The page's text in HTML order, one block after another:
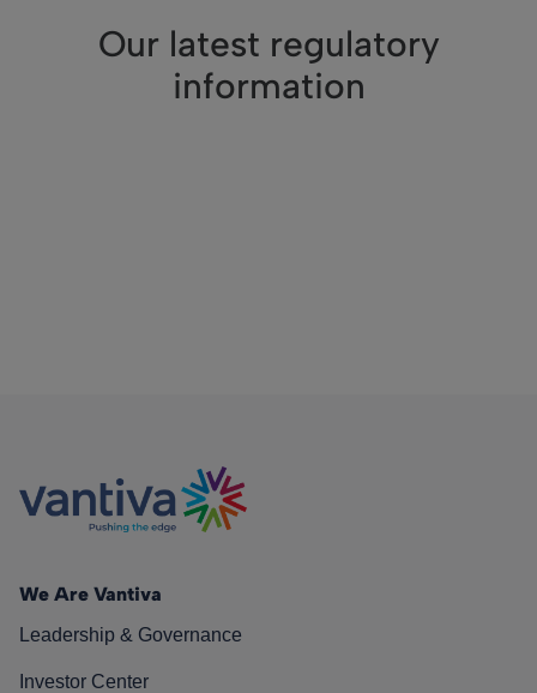
Our latest regulatory
information
We Are Vantiva
Leadership & Governance
Investor Center